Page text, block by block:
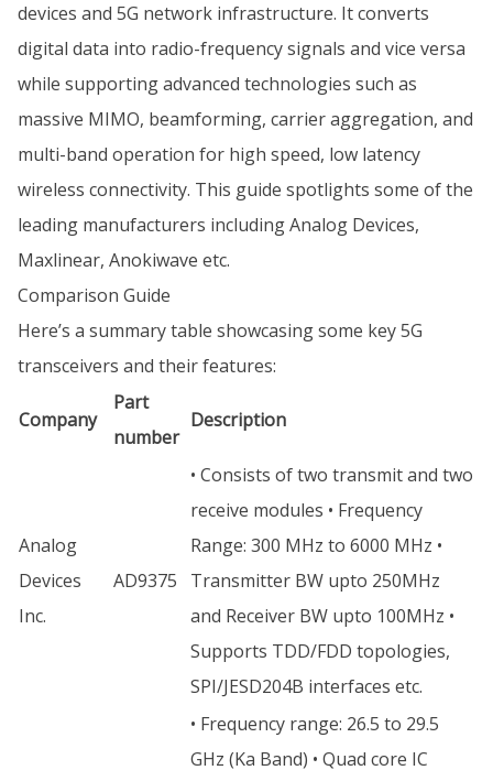
devices and 5G network infrastructure. It converts
digital data into radio-frequency signals and vice versa
while supporting advanced technologies such as
massive MIMO, beamforming, carrier aggregation, and
multi-band operation for high speed, low latency
wireless connectivity. This guide spotlights some of the
leading manufacturers including Analog Devices,
Maxlinear, Anokiwave etc.
Comparison Guide
Here’s a summary table showcasing some key 5G
transceivers and their features:
Company
Part
number
Description
Analog
Devices
Inc.
AD9375
• Consists of two transmit and two
receive modules • Frequency
Range: 300 MHz to 6000 MHz •
Transmitter BW upto 250MHz
and Receiver BW upto 100MHz •
Supports TDD/FDD topologies,
SPI/JESD204B interfaces etc.
• Frequency range: 26.5 to 29.5
GHz (Ka Band) • Quad core IC